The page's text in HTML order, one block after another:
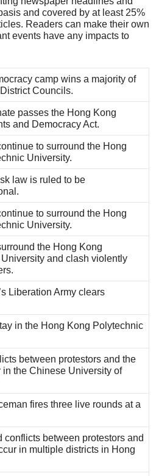
and covered by at least 25%
Readers can make their own
events have any impacts to
camp wins a majority of
Councils.
passes the Hong Kong
and Democracy Act.
to surround the Hong
University.
law is ruled to be
to surround the Hong
University.
the Hong Kong
and clash violently
Liberation Army clears
in the Hong Kong Polytechnic
between protestors and the
in the Chinese University of
fires three live rounds at a
conflicts between protestors and
in multiple districts in Hong